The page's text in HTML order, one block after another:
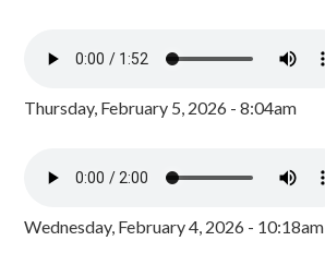
Thursday, February 5, 2026 - 8:04am
Wednesday, February 4, 2026 - 10:18am